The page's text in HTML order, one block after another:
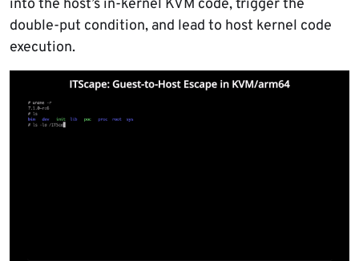
into the host’s in-kernel KVM code, trigger the
double-put condition, and lead to host kernel code
execution.